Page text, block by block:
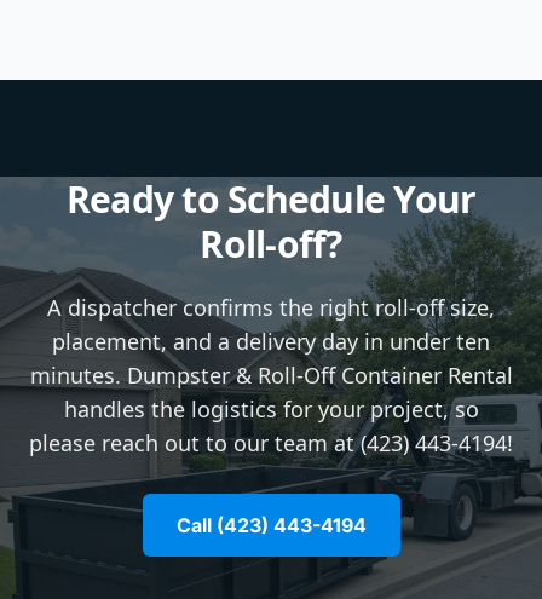
Ready to Schedule Your
Roll-off?
A dispatcher confirms the right roll-off size,
placement, and a delivery day in under ten
minutes. Dumpster & Roll-Off Container Rental
handles the logistics for your project, so
please reach out to our team at (423) 443-4194!
Call (423) 443-4194